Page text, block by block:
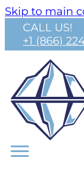
Skip to main
CALL US!
+1 (866)